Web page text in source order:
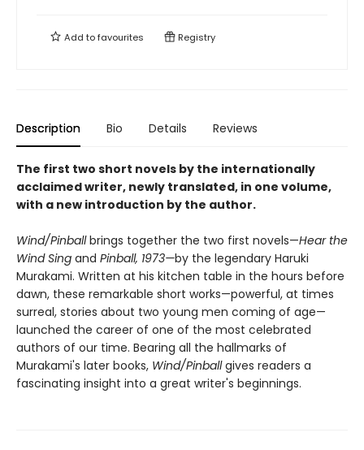
Add tofavourites Registry
Description Bio Details Reviews
The first two short novels by the internationally
acclaimed writer, newly translated, in one volume,
with a new introduction by the author.
Wind/Pinballbrings together the two first novels—Hear the
Wind Sing and Pinball, 1973—by the legendary Haruki
Murakami. Written at his kitchen table in the hours before
dawn, these remarkable short works—powerful, at times
surreal, stories about two young men coming of age—
launched the career of one of the most celebrated
authors of our time. Bearing all the hallmarks of
Murakami's later books, Wind/Pinballgives readers a
fascinating insight into a great writer's beginnings.